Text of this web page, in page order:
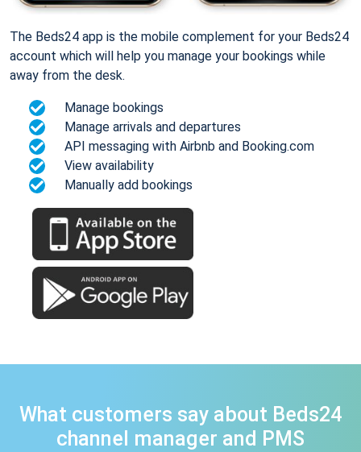
The Beds24 app is the mobile complement for your Beds24
account which will help you manage your bookings while
away from the desk.
Manage bookings
Manage arrivals and departures
API messaging with Airbnb and Booking.com
View availability
Manually add bookings
What customers say about Beds24
channel manager and PMS